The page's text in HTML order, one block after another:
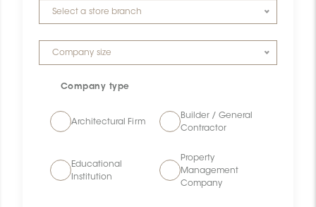
Select a store branch
Company size
Company size
Company type
Architectural Firm
Builder / General
Contractor
Educational
Institution
Property
Management
Company